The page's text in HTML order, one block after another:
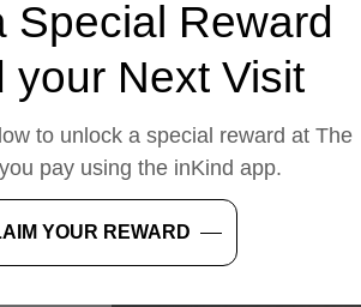
families,
Whether you're dining
you'll find the same
generous portions
searching for
Meyerland, or
destination for
Special Reward
your Next Visit
to unlock a special reward at The
pay using the inKind app.
YOUR REWARD